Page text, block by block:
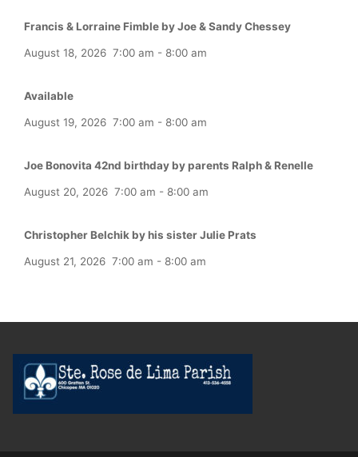
Francis & Lorraine Fimble by Joe & Sandy Chessey
August 18, 2026 7:00 am - 8:00 am
Available
August 19, 2026 7:00 am - 8:00 am
Joe Bonovita 42nd birthday by parents Ralph & Renelle
August 20, 2026 7:00 am - 8:00 am
Christopher Belchik by his sister Julie Prats
August 21, 2026 7:00 am - 8:00 am